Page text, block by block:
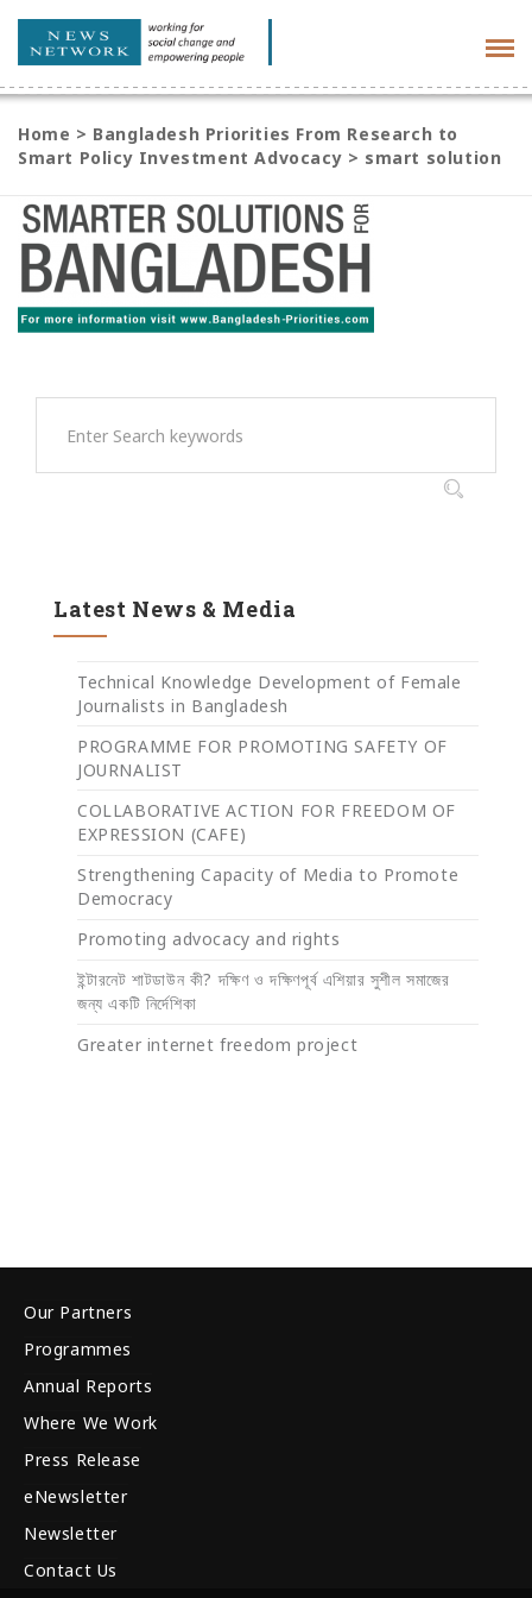
Home > Bangladesh Priorities From Research to
Smart Policy Investment Advocacy > smart solution
Latest News & Media
Technical Knowledge Development of Female
Journalists in Bangladesh
PROGRAMME FOR PROMOTING SAFETY OF
JOURNALIST
COLLABORATIVE ACTION FOR FREEDOM OF
EXPRESSION (CAFE)
Strengthening Capacity of Media to Promote
Democracy
Promoting advocacy and rights
ইন্টারনেট শাটডাউন কী? দক্ষিণ ও দক্ষিণপূর্ব এশিয়ার সুশীল সমাজের
জন্য একটি নির্দেশিকা
Greater internet freedom project
Our Partners
Programmes
Annual Reports
Where We Work
Press Release
eNewsletter
Newsletter
Contact Us